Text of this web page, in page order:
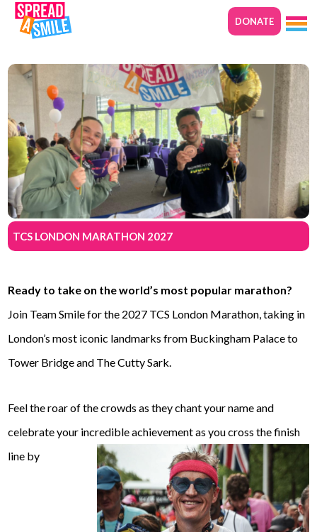
DONATE
TCS LONDON MARATHON 2027
Ready to take on the world’s most popular marathon?
Join Team Smile for the 2027 TCS London Marathon, taking in
London’s most iconic landmarks from Buckingham Palace to
Tower Bridge and The Cutty Sark.
Feel the roar of the crowds as they chant your name and
celebrate your incredible achievement as you cross the finish
line by